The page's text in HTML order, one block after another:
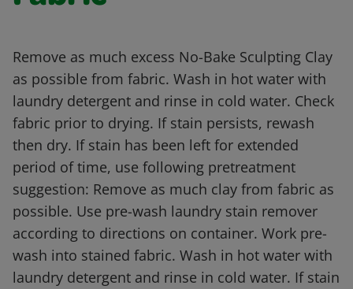
Remove as much excess No-Bake Sculpting Clay
as possible from fabric. Wash in hot water with
laundry detergent and rinse in cold water. Check
fabric prior to drying. If stain persists, rewash
then dry. If stain has been left for extended
period of time, use following pretreatment
suggestion: Remove as much clay from fabric as
possible. Use pre-wash laundry stain remover
according to directions on container. Work pre-
wash into stained fabric. Wash in hot water with
laundry detergent and rinse in cold water. If stain